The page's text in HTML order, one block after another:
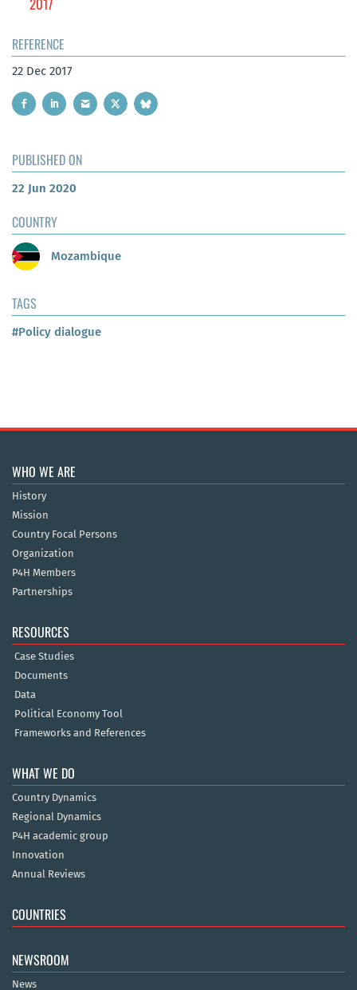
REFERENCE
22 Dec 2017
PUBLISHED ON
22 Jun 2020
COUNTRY
Mozambique
TAGS
#Policy dialogue
WHO WE ARE
History
Mission
Country Focal Persons
Organization
P4H Members
Partnerships
RESOURCES
Case Studies
Documents
Data
Political Economy Tool
Frameworks and References
WHAT WE DO
Country Dynamics
Regional Dynamics
P4H academic group
Innovation
Annual Reviews
COUNTRIES
NEWSROOM
News